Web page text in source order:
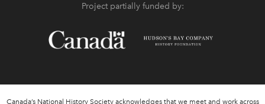
Project partially funded by:
Canada’s National History Society acknowledges that we meet and work across